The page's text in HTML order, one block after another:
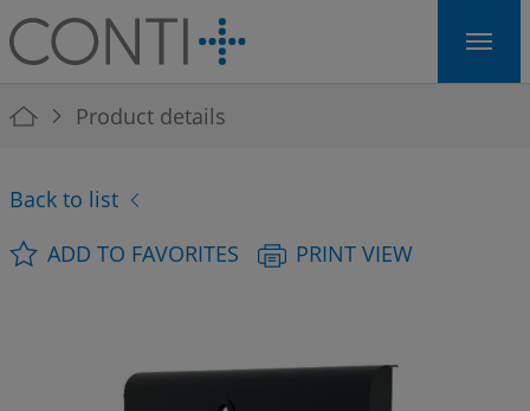
Skip to main navigation
Skip to main content
Skip to page footer
You are here:
Product details
Back to list
ADD TO FAVORITES
PRINT VIEW